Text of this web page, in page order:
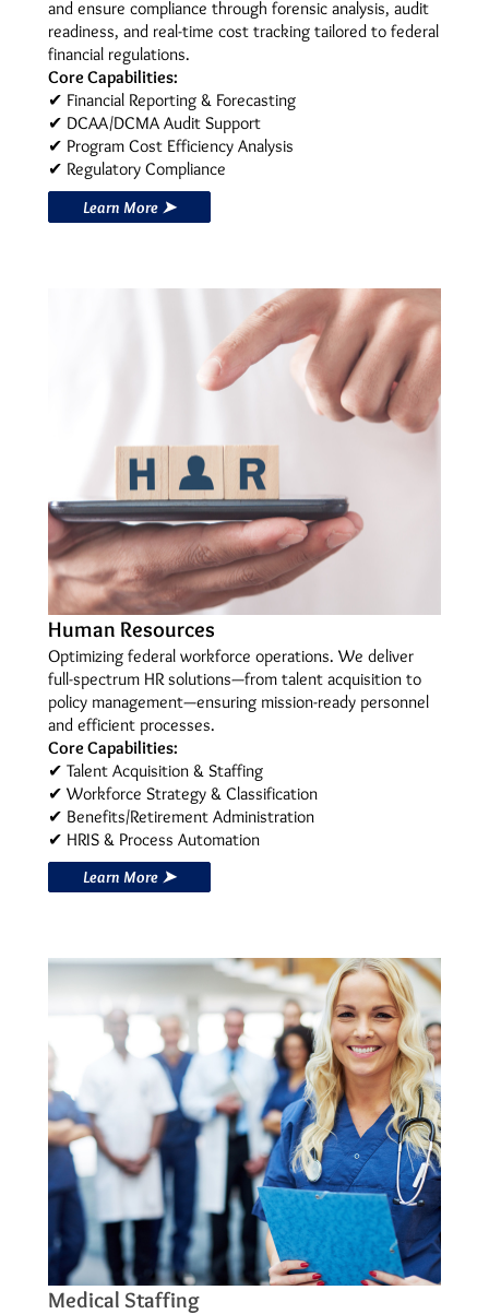
and ensure compliance through forensic analysis, audit
readiness, and real-time cost tracking tailored to federal
financial regulations.
Core Capabilities:
✔ Financial Reporting & Forecasting
✔ DCAA/DCMA Audit Support
✔ Program Cost Efficiency Analysis
✔ Regulatory Compliance
Learn More ➤
Human Resources
Optimizing federal workforce operations. We deliver
full-spectrum HR solutions—from talent acquisition to
policy management—ensuring mission-ready personnel
and efficient processes.
Core Capabilities:
✔ Talent Acquisition & Staffing
✔ Workforce Strategy & Classification
✔ Benefits/Retirement Administration
✔ HRIS & Process Automation
Learn More ➤
Medical Staffing